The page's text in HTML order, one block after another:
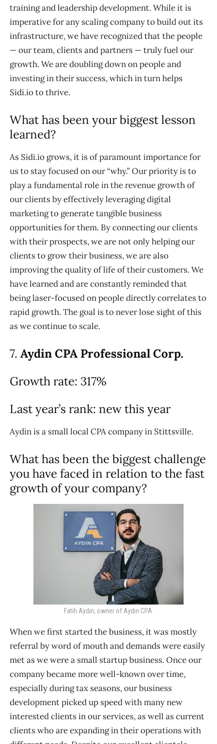
training and leadership development. While it is
imperative for any scaling company to build out its
infrastructure, we have recognized that the people
— our team, clients and partners — truly fuel our
growth. We are doubling down on people and
investing in their success, which in turn helps
Sidi.io to thrive.
What has been your biggest lesson
learned?
As Sidi.io grows, it is of paramount importance for
us to stay focused on our “why.” Our priority is to
play a fundamental role in the revenue growth of
our clients by effectively leveraging digital
marketing to generate tangible business
opportunities for them. By connecting our clients
with their prospects, we are not only helping our
clients to grow their business, we are also
improving the quality of life of their customers. We
have learned and are constantly reminded that
being laser-focused on people directly correlates to
rapid growth. The goal is to never lose sight of this
as we continue to scale.
7. Aydin CPA Professional Corp.
Growth rate: 317%
Last year’s rank: new this year
Aydin is a small local CPA company in Stittsville.
What has been the biggest challenge
you have faced in relation to the fast
growth of your company?
Fatih Aydin, owner of Aydin CPA.
When we first started the business, it was mostly
referral by word of mouth and demands were easily
met as we were a small startup business. Once our
company became more well-known over time,
especially during tax seasons, our business
development picked up speed with many new
interested clients in our services, as well as current
clients who are expanding in their operations with